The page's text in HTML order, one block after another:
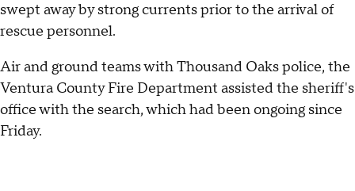
swept away by strong currents prior to the arrival of
rescue personnel.
Air and ground teams with Thousand Oaks police, the
Ventura County Fire Department assisted the sheriff's
office with the search, which had been ongoing since
Friday.